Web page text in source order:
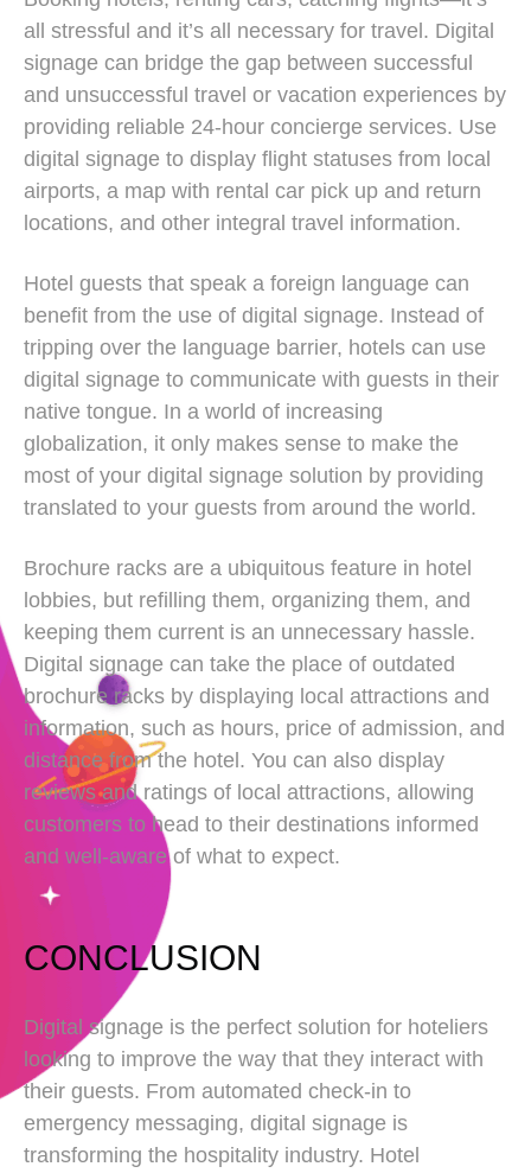
all stressful and it’s all necessary for travel. Digital
signage can bridge the gap between successful
and unsuccessful travel or vacation experiences by
providing reliable 24-hour concierge services. Use
digital signage to display flight statuses from local
airports, a map with rental car pick up and return
locations, and other integral travel information.
Hotel guests that speak a foreign language can
benefit from the use of digital signage. Instead of
tripping over the language barrier, hotels can use
digital signage to communicate with guests in their
native tongue. In a world of increasing
globalization, it only makes sense to make the
most of your digital signage solution by providing
translated to your guests from around the world.
Brochure racks are a ubiquitous feature in hotel
lobbies, but refilling them, organizing them, and
keeping them current is an unnecessary hassle.
Digital signage can take the place of outdated
brochure racks by displaying local attractions and
information, such as hours, price of admission, and
distance from the hotel. You can also display
reviews and ratings of local attractions, allowing
customers to head to their destinations informed
and well-aware of what to expect.
CONCLUSION
Digital signage is the perfect solution for hoteliers
looking to improve the way that they interact with
their guests. From automated check-in to
emergency messaging, digital signage is
transforming the hospitality industry. Hotel